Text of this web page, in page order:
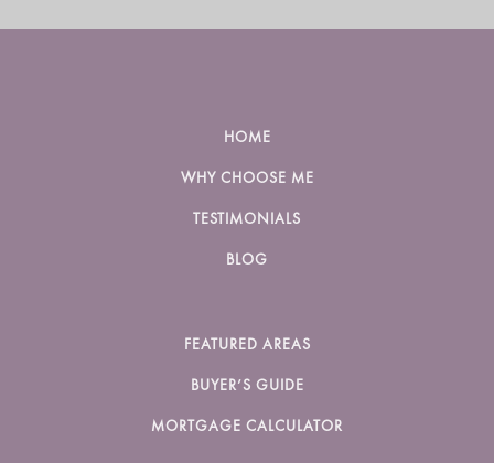
HOME
WHY CHOOSE ME
TESTIMONIALS
BLOG
FEATURED AREAS
BUYER’S GUIDE
MORTGAGE CALCULATOR